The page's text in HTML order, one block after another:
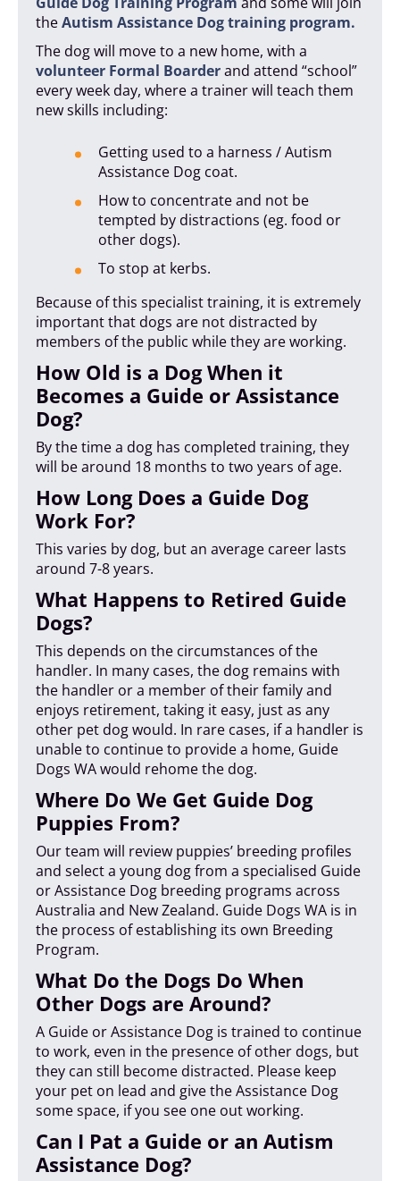
theAutism Assistance Dog training program.
The dog will move to a new home, with a
volunteer Formal Boarderand attend “school”
every week day, where a trainer will teach them
new skills including:
Getting used to a harness / Autism
Assistance Dog coat.
How to concentrate and not be
tempted by distractions (eg. food or
other dogs).
To stop at kerbs.
Because of this specialist training, it is extremely
important that dogs are not distracted by
members of the public while they are working.
How Old is a Dog When it
Becomes a Guide or Assistance
Dog?
By the time a dog has completed training, they
will be around 18 months to two years of age.
How Long Does a Guide Dog
Work For?
This varies by dog, but an average career lasts
around 7-8 years.
What Happens to Retired Guide
Dogs?
This depends on the circumstances of the
handler. In many cases, the dog remains with
the handler or a member of their family and
enjoys retirement, taking it easy, just as any
other pet dog would. In rare cases, if a handler is
unable to continue to provide a home, Guide
Dogs WA would rehome the dog.
Where Do We Get Guide Dog
Puppies From?
Our team will review puppies’ breeding profiles
and select a young dog from a specialised Guide
or Assistance Dog breeding programs across
Australia and New Zealand. Guide Dogs WA is in
the process of establishing its own Breeding
Program.
What Do the Dogs Do When
Other Dogs are Around?
A Guide or Assistance Dog is trained to continue
to work, even in the presence of other dogs, but
they can still become distracted. Please keep
your pet on lead and give the Assistance Dog
some space, if you see one out working.
Can I Pat a Guide or an Autism
Assistance Dog?